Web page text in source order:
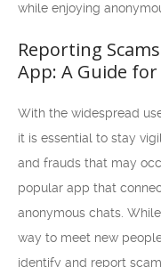
while enjoying
Reporting
App: A Guide
With the widespread
it is essential to stay
and frauds that may
popular app that
anonymous chats.
way to meet new
identify and report